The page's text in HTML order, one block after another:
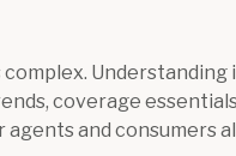
complex.
coverage
agents and consumers